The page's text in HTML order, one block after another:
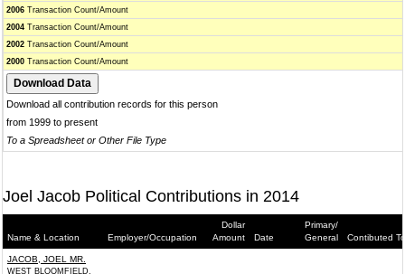
2006 Transaction Count/Amount
2004 Transaction Count/Amount
2002 Transaction Count/Amount
2000 Transaction Count/Amount
Download all contribution records for this person
from 1999 to present
To a Spreadsheet or Other File Type
Joel Jacob Political Contributions in 2014
Name & Location Employer/Occupation
Dollar
Amount
Date
Primary/
General
Contibuted To
JACOB, JOEL MR.
WEST BLOOMFIELD,